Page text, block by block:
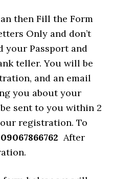
then Fill the Form
Only and don’t
your Passport and
teller. You will be
and an email
you about your
sent to you within 2
registration. To
09067866762 After